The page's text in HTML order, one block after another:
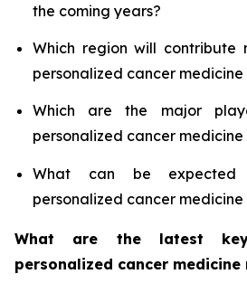
the coming years?
Which region will contribute
personalized cancer
Which are the major
personalized cancer
What can be
personalized cancer
What are the latest
personalized cancer medicine